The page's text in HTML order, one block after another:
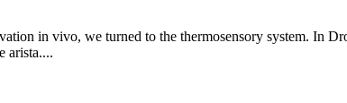
in vivo, we turned to the thermosensory system. In
arista....